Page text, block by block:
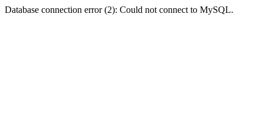
Database connection error (2): Could not connect to MySQL.